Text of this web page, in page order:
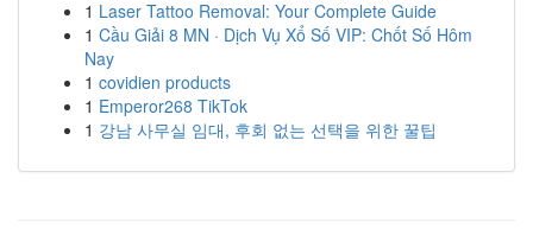
1 Laser Tattoo Removal: Your Complete Guide
1 Cầu Giải 8 MN · Dịch Vụ Xổ Số VIP: Chốt Số Hôm
Nay
1 covidien products
1 Emperor268 TikTok
1 강남 사무실 임대, 후회 없는 선택을 위한 꿀팁